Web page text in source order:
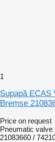
1
Supapă ECAS
Bremse
Price on request
Pneumatic valve
21083660 /